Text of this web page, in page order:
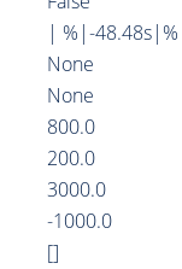
| %|-
None
None
800.0
200.0
3000.0
-1000.0
[]